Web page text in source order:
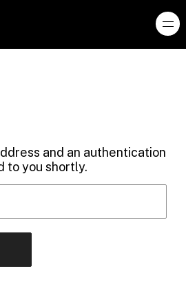
and an authentication
to you shortly.